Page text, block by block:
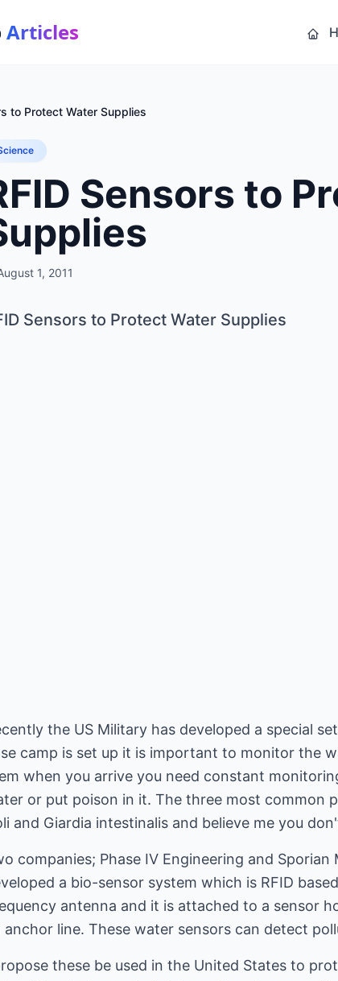
Articles
to Protect Water Supplies
Sensors to
1, 2011
Sensors to Protect Water Supplies
the US Military has developed a special
camp is set up it is important to monitor the
when you arrive you need constant
or put poison in it. The three most common
and Giardia intestinalis and believe me you
companies; Phase IV Engineering and
a bio-sensor system which is RFID
antenna and it is attached to a sensor
anchor line. These water sensors can detect
these be used in the United States to